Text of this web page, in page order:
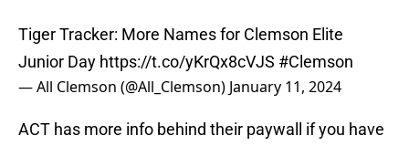
Tiger Tracker: More Names for Clemson Elite
Junior Day https://t.co/yKrQx8cVJS #Clemson
— All Clemson (@All_Clemson) January 11, 2024
ACT has more info behind their paywall if you have